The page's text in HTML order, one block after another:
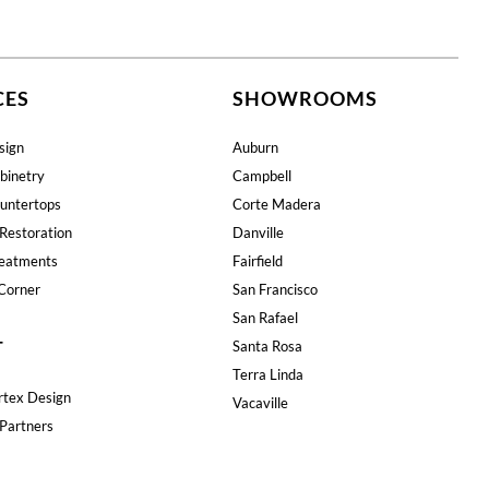
Design
SHOWROOMS
Auburn
Campbell
Corte Madera
Danville
Fairfield
San Francisco
San Rafael
Santa Rosa
Terra Linda
Vacaville